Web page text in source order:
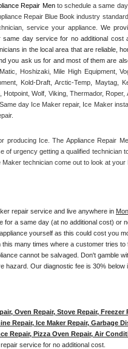
Repair Men to schedule a same
Repair Blue Book industry
service your appliance. We
day service for no additional cost
in the local area that are reliable,
Hoshizaki, Mile High Equipment,
Kold-Draft, Arctic-Temp, Maytag,
Wolf, Viking, Thermador, Roper,
day Ice Maker repair, Ice Maker
Ice. The Appliance Repair
urgency getting a qualified technician
technician come out to look at
repair service and live anywhere in
for a same day (at no additional cost) or
yourself as this could cost you
many times where a customer tries to
cannot be salvaged. Don't gamble
hazard. Our diagnostic fee is 30% below
Oven Repair, Stove Repair, Freezer
Repair, Ice Maker Repair, Garbage
Repair, Pizza Oven Repair, Air
service for no additional cost.